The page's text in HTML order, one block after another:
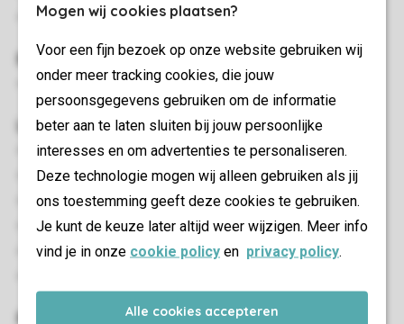
Mogen wij cookies plaatsen?
Voor een fijn bezoek op onze website gebruiken wij
onder meer tracking cookies, die jouw
persoonsgegevens gebruiken om de informatie
beter aan te laten sluiten bij jouw persoonlijke
interesses en om advertenties te personaliseren.
Deze technologie mogen wij alleen gebruiken als jij
ons toestemming geeft deze cookies te gebruiken.
Je kunt de keuze later altijd weer wijzigen. Meer info
vind je in onze cookie policy en privacy policy.
Alle cookies accepteren
No pets allowed
Bedroom(s)
Bedroom with a double bed
Living/Dining Area
Seating area
Dining area
Bluetooth speaker
HDMI connection
USB connection